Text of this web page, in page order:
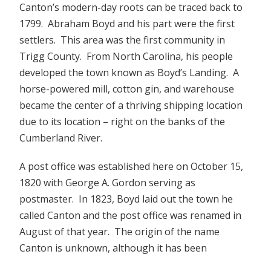
Canton’s modern-day roots can be traced back to
1799. Abraham Boyd and his part were the first
settlers. This area was the first community in
Trigg County. From North Carolina, his people
developed the town known as Boyd’s Landing. A
horse-powered mill, cotton gin, and warehouse
became the center of a thriving shipping location
due to its location – right on the banks of the
Cumberland River.
A post office was established here on October 15,
1820 with George A. Gordon serving as
postmaster. In 1823, Boyd laid out the town he
called Canton and the post office was renamed in
August of that year. The origin of the name
Canton is unknown, although it has been